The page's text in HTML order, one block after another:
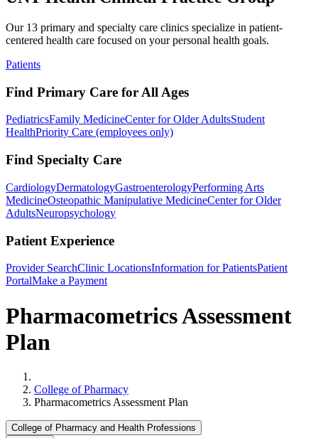
Our 13 primary and specialty care clinics specialize in patient-
centered health care focused on your personal health goals.
Patients
Find Primary Care for All Ages
PediatricsFamily MedicineCenter for Older AdultsStudent
HealthPriority Care (employees only)
Find Specialty Care
CardiologyDermatologyGastroenterologyPerforming Arts
MedicineOsteopathic Manipulative MedicineCenter for Older
AdultsNeuropsychology
Patient Experience
Provider SearchClinic LocationsInformation for PatientsPatient
PortalMake a Payment
Pharmacometrics Assessment
Plan
College of Pharmacy
Pharmacometrics Assessment Plan
College of Pharmacy and Health Professions